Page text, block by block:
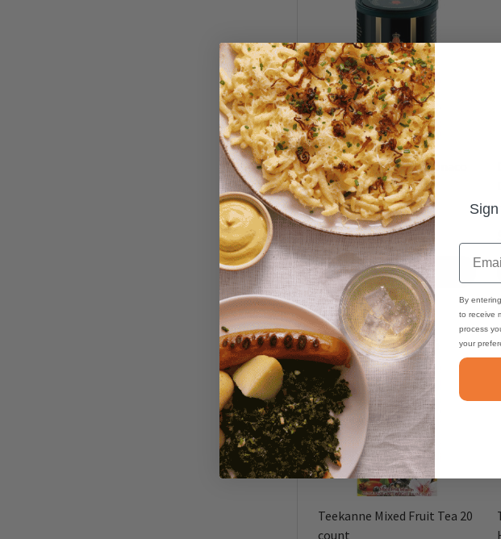
Dallmayr Espresso Monaco
Coffee/Gift Tin - 7 oz.
$15.95
ADD TO CART
Teekanne Mixed Fruit Tea 20
count
Email
By
to receive
process
your